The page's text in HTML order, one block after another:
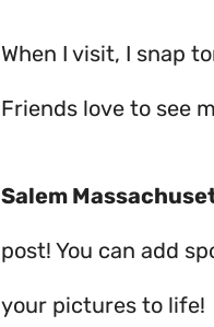
When I visit, I snap
Friends love to see
Salem
post! You can add
your pictures to life!